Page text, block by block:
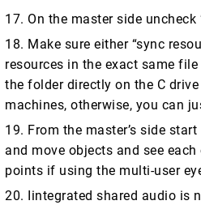
17. On the master side uncheck
18. Make sure either “sync
resources in the exact same
the folder directly on the C
machines, otherwise, you can
19. From the master’s side
and move objects and see
points if using the multi-user
20. Iintegrated shared audio is